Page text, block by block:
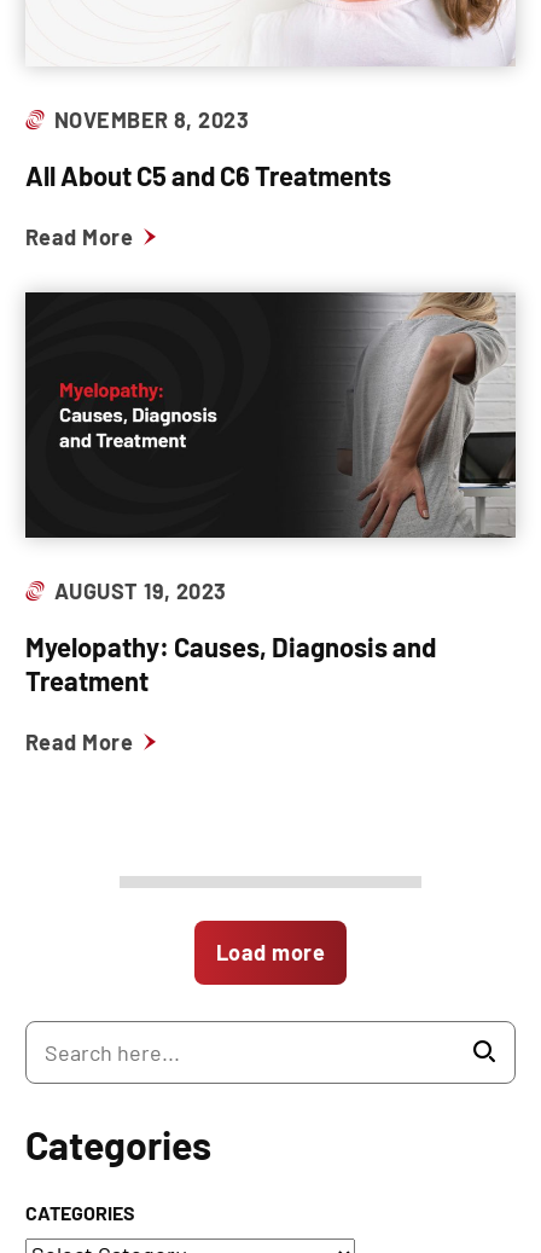
NOVEMBER 8, 2023
All About C5 and C6 Treatments
Read More
AUGUST 19, 2023
Myelopathy: Causes, Diagnosis and
Treatment
Read More
Load more
Categories
CATEGORIES